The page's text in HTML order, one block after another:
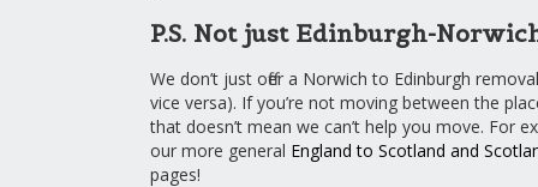
P.S. Not just Edinburgh-
We don’t just offer a Norwich to Edinburgh
vice versa). If you’re not moving between the
that doesn’t mean we can’t help you move. For
our more general England to Scotland and
pages!